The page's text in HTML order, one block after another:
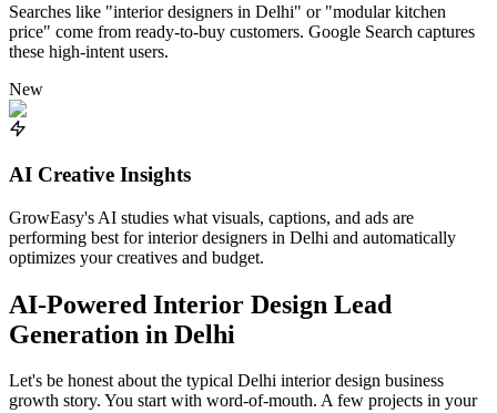
Searches like "interior designers in Delhi" or "modular kitchen
price" come from ready-to-buy customers. Google Search captures
these high-intent users.
New
AI Creative Insights
GrowEasy's AI studies what visuals, captions, and ads are
performing best for interior designers in Delhi and automatically
optimizes your creatives and budget.
AI-Powered Interior Design Lead
Generation in Delhi
Let's be honest about the typical Delhi interior design business
growth story. You start with word-of-mouth. A few projects in your